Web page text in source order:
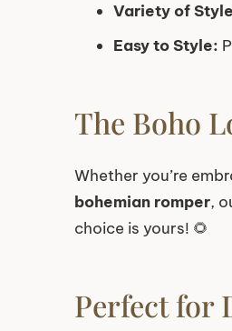
Variety of
Easy to Style:
The Boho
Whether you’re
bohemian romper,
choice is yours! 🌻
Perfect for